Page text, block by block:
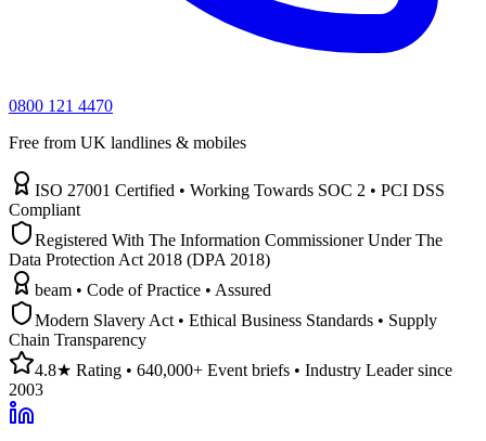
0800 121 4470
Free from UK landlines & mobiles
ISO 27001 Certified • Working Towards SOC 2 • PCI DSS
Compliant
Registered With The Information Commissioner Under The
Data Protection Act 2018 (DPA 2018)
beam • Code of Practice • Assured
Modern Slavery Act • Ethical Business Standards • Supply
Chain Transparency
4.8★ Rating • 640,000+ Event briefs • Industry Leader since
2003